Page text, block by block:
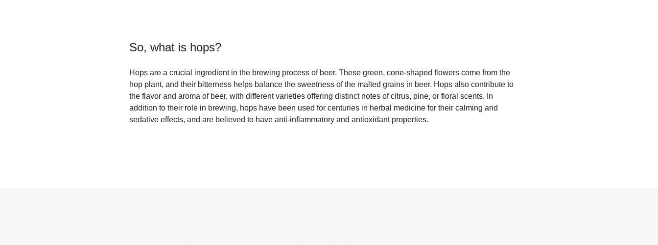
So, what is hops?
Hops are a crucial ingredient in the brewing process of beer. These green, cone-shaped flowers come from the
hop plant, and their bitterness helps balance the sweetness of the malted grains in beer. Hops also contribute to
the flavor and aroma of beer, with different varieties offering distinct notes of citrus, pine, or floral scents. In
addition to their role in brewing, hops have been used for centuries in herbal medicine for their calming and
sedative effects, and are believed to have anti-inflammatory and antioxidant properties.